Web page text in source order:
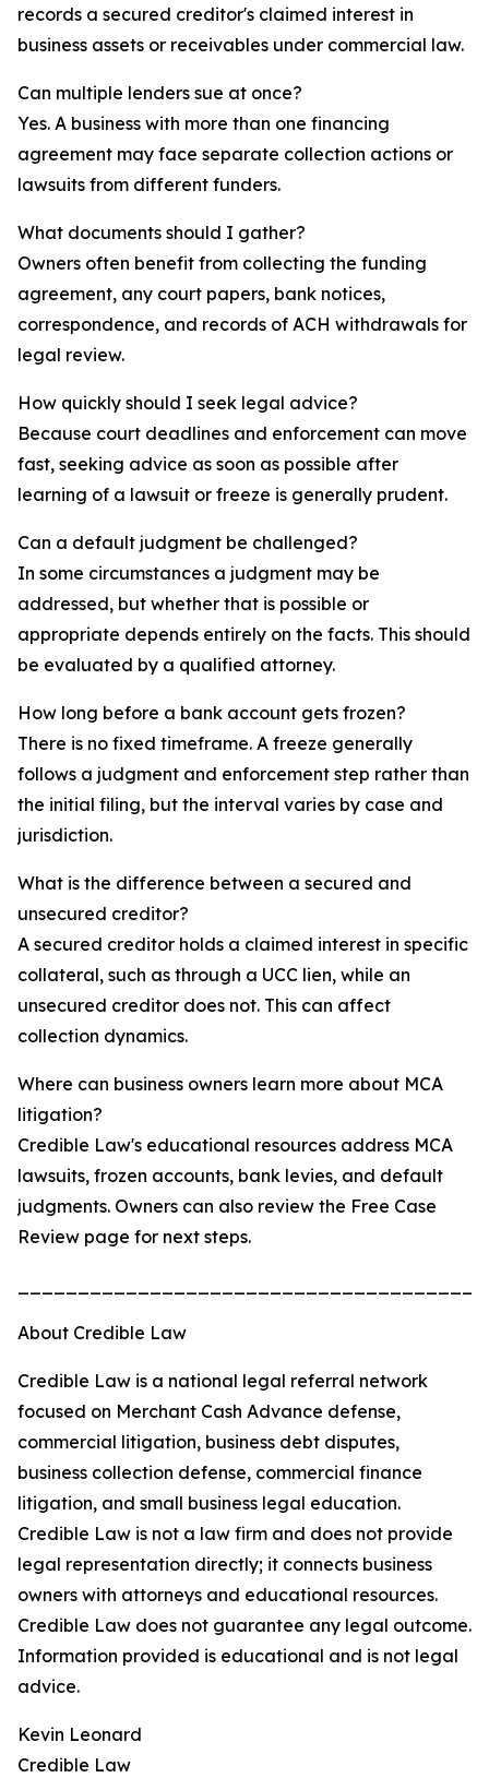
records a secured creditor's claimed interest in
business assets or receivables under commercial law.
Can multiple lenders sue at once?
Yes. A business with more than one financing
agreement may face separate collection actions or
lawsuits from different funders.
What documents should I gather?
Owners often benefit from collecting the funding
agreement, any court papers, bank notices,
correspondence, and records of ACH withdrawals for
legal review.
How quickly should I seek legal advice?
Because court deadlines and enforcement can move
fast, seeking advice as soon as possible after
learning of a lawsuit or freeze is generally prudent.
Can a default judgment be challenged?
In some circumstances a judgment may be
addressed, but whether that is possible or
appropriate depends entirely on the facts. This should
be evaluated by a qualified attorney.
How long before a bank account gets frozen?
There is no fixed timeframe. A freeze generally
follows a judgment and enforcement step rather than
the initial filing, but the interval varies by case and
jurisdiction.
What is the difference between a secured and
unsecured creditor?
A secured creditor holds a claimed interest in specific
collateral, such as through a UCC lien, while an
unsecured creditor does not. This can affect
collection dynamics.
Where can business owners learn more about MCA
litigation?
Credible Law's educational resources address MCA
lawsuits, frozen accounts, bank levies, and default
judgments. Owners can also review the Free Case
Review page for next steps.
About Credible Law
Credible Law is a national legal referral network
focused on Merchant Cash Advance defense,
commercial litigation, business debt disputes,
business collection defense, commercial finance
litigation, and small business legal education.
Credible Law is not a law firm and does not provide
legal representation directly; it connects business
owners with attorneys and educational resources.
Credible Law does not guarantee any legal outcome.
Information provided is educational and is not legal
advice.
Kevin Leonard
Credible Law